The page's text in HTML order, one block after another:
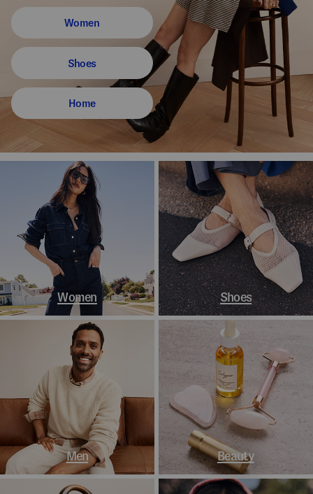
Women
Shoes
Home
Women Shoes
Men Beauty